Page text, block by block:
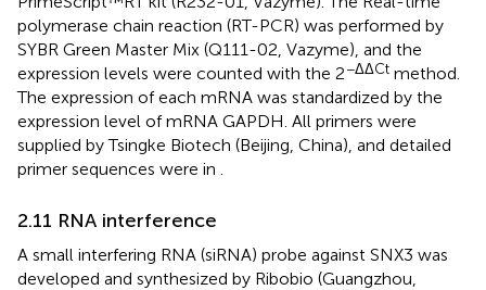
polymerase chain reaction (RT-PCR) was performed by
SYBR Green Master Mix (Q111-02, Vazyme), and the
expression levels were counted with the 2−ΔΔCt method.
The expression of each mRNA was standardized by the
expression level of mRNA GAPDH. All primers were
supplied by Tsingke Biotech (Beijing, China), and detailed
primer sequences were in
2.11 RNA interference
A small interfering RNA (siRNA) probe against SNX3 was
developed and synthesized by Ribobio (Guangzhou,